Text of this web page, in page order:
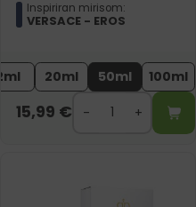
Inspiriran mirisom:
VERSACE - EROS
2ml 20ml 50ml 100ml
15,99 €